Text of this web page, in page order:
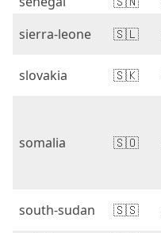
sierra-leone
🇸🇱
slovakia
🇸🇰
somalia 🇸🇴
south-sudan
🇸🇸